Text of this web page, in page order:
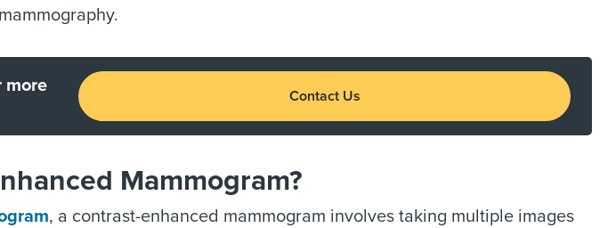
more
Contact Us
Mammogram?
, a contrast-enhanced mammogram involves taking multiple images